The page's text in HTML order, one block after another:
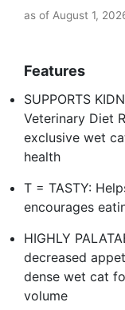
as of August 1,
Features
SUPPORTS
Veterinary Diet
exclusive wet
health
T = TASTY:
encourages
HIGHLY
decreased
dense wet cat
volume